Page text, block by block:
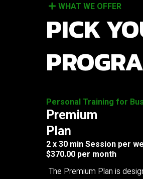
WHAT WE OFFER
PICK
Personal Training for
Premium
Plan
2 x 30 min Session per
$370.00 per month
The Premium Plan is